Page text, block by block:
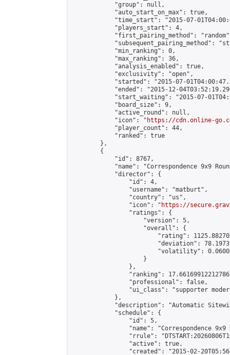
            "group": null,
            "auto_start_on_max": true,
"time_start": "2015-07-
            "players_start": 4,
"first_pairing_method":
"subsequent_pairing_method":
            "min_ranking": 0,
            "max_ranking": 36,
            "analysis_enabled": true,
            "exclusivity": "open",
"started": "2015-07-
"ended": "2015-12-
"start_waiting": "2015-07-
            "board_size": 9,
            "active_round": null,
            "icon": "
https://cdn.online-
            "player_count": 44,
            "ranked": true
        },
        {
            "id": 8767,
"name": "Correspondence 9x9
            "director": {
                "id": 4,
                "username": "matburt",
                "country": "us",
                "icon": "
https://
                "ratings": {
                    "version": 5,
                    "overall": {
"rating":
"deviation":
"volatility":
                    }
                },
"ranking":
                "professional": false,
"ui_class": "supporter
            },
"description": "Automatic
            "schedule": {
                "id": 5,
"name": "Correspondence 9x9
"rrule":
                "active": true,
"created": "2015-02-